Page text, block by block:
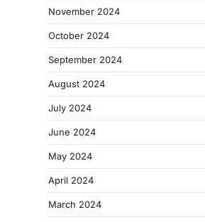
November 2024
October 2024
September 2024
August 2024
July 2024
June 2024
May 2024
April 2024
March 2024